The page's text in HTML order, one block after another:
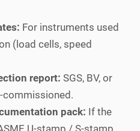
For instruments used
(load cells, speed
report: SGS, BV, or
commissioned.
pack: If the
U-stamp / S-stamp